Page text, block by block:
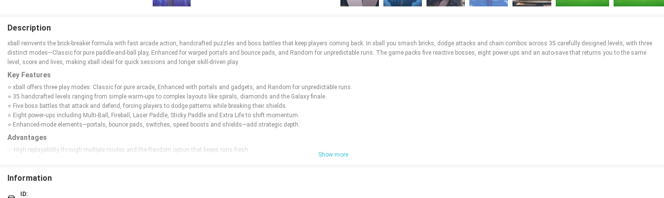
Description
xball reinvents the brick‑breaker formula with fast arcade action, handcrafted puzzles and boss battles that keep players coming back. In xball you smash bricks, dodge attacks and chain combos across 35 carefully designed levels, with three
distinct modes—Classic for pure paddle-and-ball play, Enhanced for warped portals and bounce pads, and Random for unpredictable runs. The game packs five reactive bosses, eight power-ups and an auto-save that returns you to the same
level, score and lives, making xball ideal for quick sessions and longer skill-driven play.
Key Features
⭐ xball offers three play modes: Classic for pure arcade, Enhanced with portals and gadgets, and Random for unpredictable runs.
⭐ 35 handcrafted levels ranging from simple warm-ups to complex layouts like spirals, diamonds and the Galaxy finale.
⭐ Five boss battles that attack and defend, forcing players to dodge patterns while breaking their shields.
⭐ Eight power-ups including Multi-Ball, Fireball, Laser Paddle, Sticky Paddle and Extra Life to shift momentum.
⭐ Enhanced-mode elements—portals, bounce pads, switches, speed boosts and shields—add strategic depth.
Advantages
✅ High replayability through multiple modes and the Random option that keeps runs fresh.
✅ Variety in level design and pacing, from easy warm-ups to intricate challenges and boss encounters.
Disadvantages
Show more
Information
ID: